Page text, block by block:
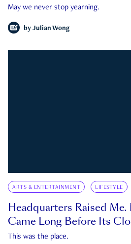
May we never stop yearning.
by Julian Wong
ARTS & ENTERTAINMENT LIFESTYLE
Headquarters Raised Me.
Came Long Before Its
This was the place.